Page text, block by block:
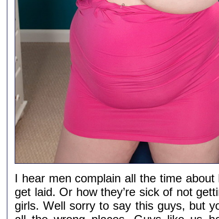
I hear men complain all the time about
get laid. Or how they’re sick of not
girls. Well sorry to say this guys, but